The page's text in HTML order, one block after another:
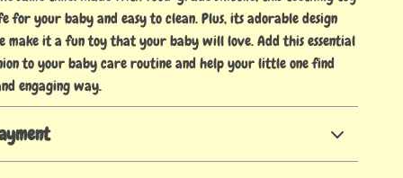
for your baby and easy to clean. Plus, its adorable design
make it a fun toy that your baby will love. Add this essential
to your baby care routine and help your little one find
engaging way.